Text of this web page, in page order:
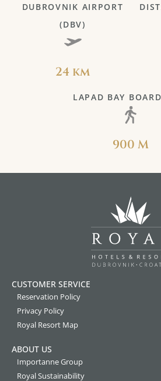
DUBROVNIK AIRPORT
(DBV)
24 km
LAPAD BAY
900 M
CUSTOMER SERVICE
Reservation Policy
Privacy Policy
Royal Resort Map
ABOUT US
Importanne Group
Royal Sustainability